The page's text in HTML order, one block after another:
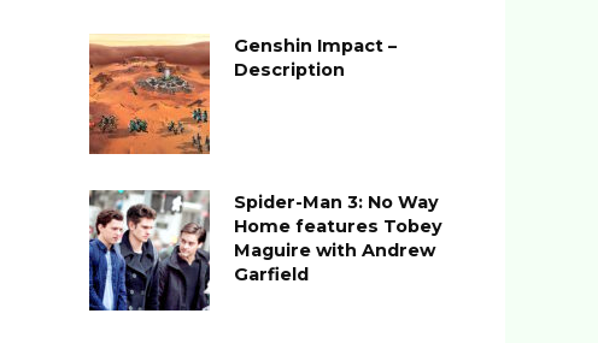
Genshin Impact –
Description
Spider-Man 3: No Way
Home features Tobey
Maguire with Andrew
Garfield